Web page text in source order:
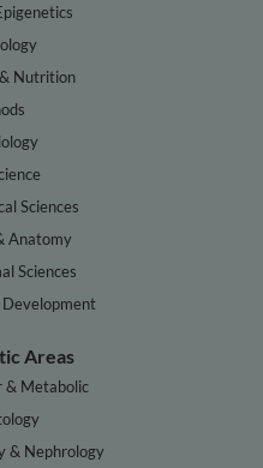
Nutrition
Sciences
Anatomy
Sciences
Areas
& Metabolic
& Nephrology